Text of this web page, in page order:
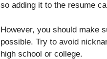
so adding it to the resume
However, you should make
possible. Try to avoid
high school or college.